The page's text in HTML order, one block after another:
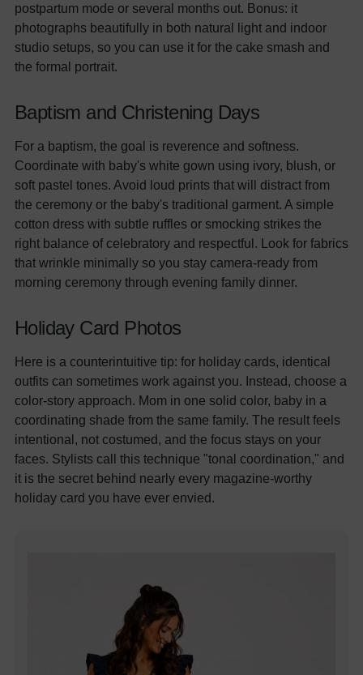
postpartum mode or several months out. Bonus: it
photographs beautifully in both natural light and indoor
studio setups, so you can use it for the cake smash and
the formal portrait.
Baptism and Christening Days
For a baptism, the goal is reverence and softness.
Coordinate with baby's white gown using ivory, blush, or
soft pastel tones. Avoid loud prints that will distract from
the ceremony or the baby's traditional garment. A simple
cotton dress with subtle ruffles or smocking strikes the
right balance of celebratory and respectful. Look for fabrics
that wrinkle minimally so you stay camera-ready from
morning ceremony through evening family dinner.
Holiday Card Photos
Here is a counterintuitive tip: for holiday cards, identical
outfits can sometimes work against you. Instead, choose a
color-story approach. Mom in one solid color, baby in a
coordinating shade from the same family. The result feels
intentional, not costumed, and the focus stays on your
faces. Stylists call this technique "tonal coordination," and
it is the secret behind nearly every magazine-worthy
holiday card you have ever envied.